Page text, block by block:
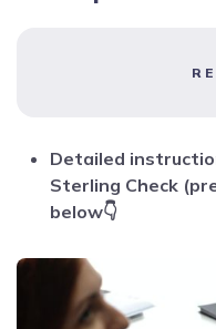
Detailed
Sterling Check
below👇